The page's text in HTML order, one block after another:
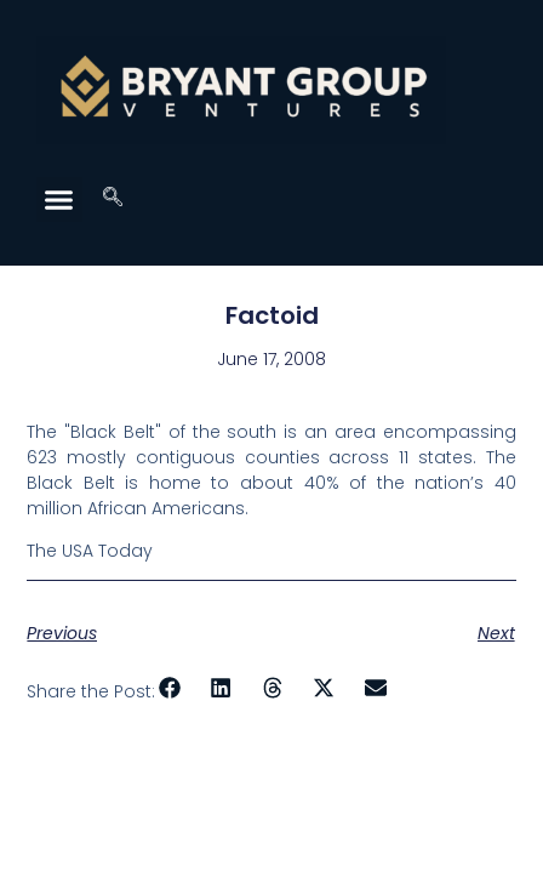
Factoid
June 17, 2008
The "Black Belt" of the south is an area encompassing
623 mostly contiguous counties across 11 states. The
Black Belt is home to about 40% of the nation’s 40
million African Americans.
The USA Today
Previous Next
Share the Post: